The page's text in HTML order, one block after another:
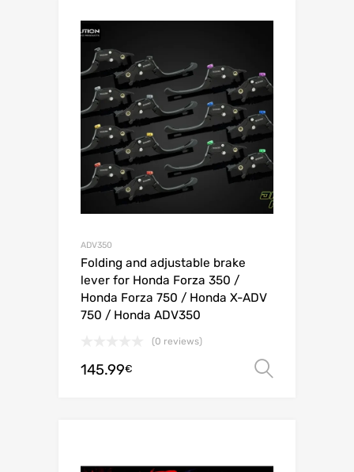
ADV350
Folding and adjustable brake
lever for Honda Forza 350 /
Honda Forza 750 / Honda X-ADV
750 / Honda ADV350
(0 reviews)
145.99€